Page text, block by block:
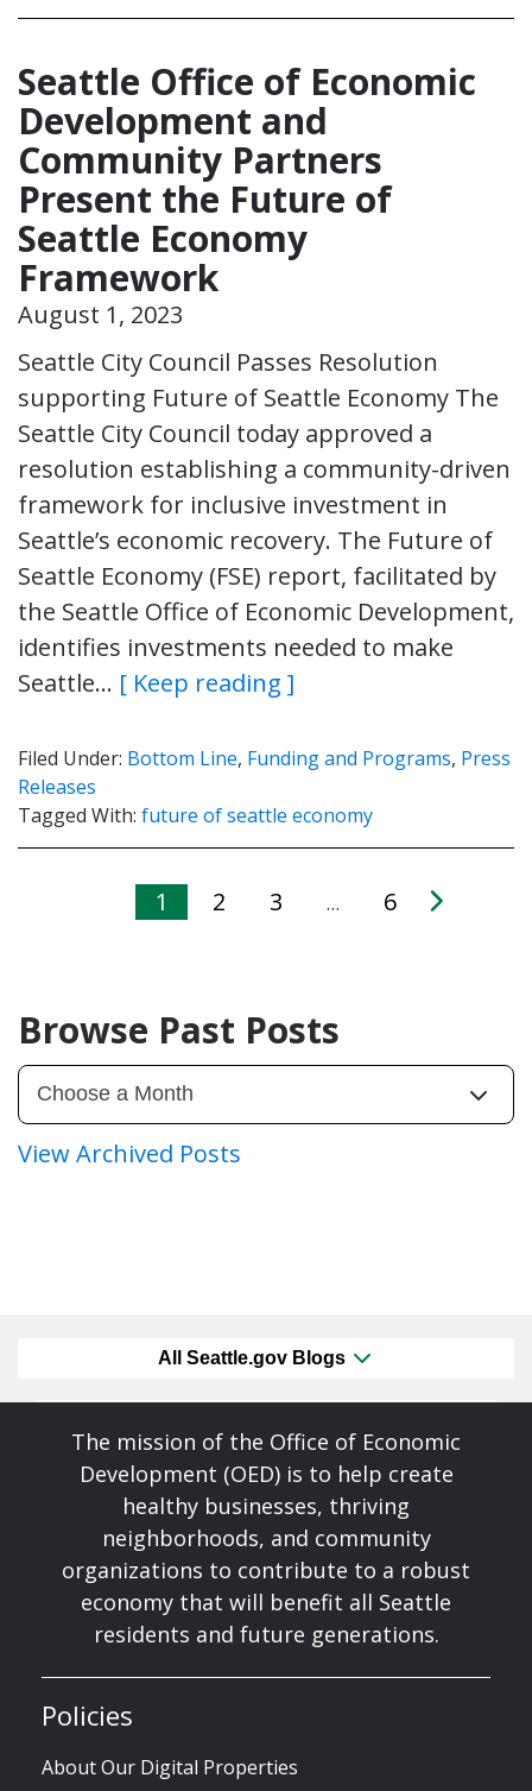
Seattle Office of Economic
Development and
Community Partners
Present the Future of
Seattle Economy
Framework
August 1, 2023
Seattle City Council Passes Resolution
supporting Future of Seattle Economy The
Seattle City Council today approved a
resolution establishing a community-driven
framework for inclusive investment in
Seattle’s economic recovery. The Future of
Seattle Economy (FSE) report, facilitated by
the Seattle Office of Economic Development,
identifies investments needed to make
Seattle… [ Keep reading ]
Filed Under: Bottom Line, Funding and Programs, Press
Releases
Tagged With: future of seattle economy
1 2 3 … 6
Browse Past Posts
View Archived Posts
All Seattle.gov Blogs
The mission of the Office of Economic
Development (OED) is to help create
healthy businesses, thriving
neighborhoods, and community
organizations to contribute to a robust
economy that will benefit all Seattle
residents and future generations.
Policies
About Our Digital Properties